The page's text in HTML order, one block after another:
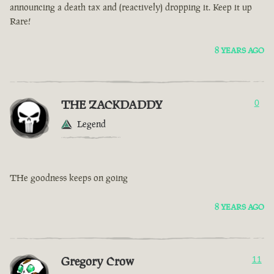
announcing a death tax and (reactively) dropping it. Keep it up
Rare!
8 YEARS AGO
THE ZACKDADDY
Legend
0
THe goodness keeps on going
8 YEARS AGO
Gregory Crow 11